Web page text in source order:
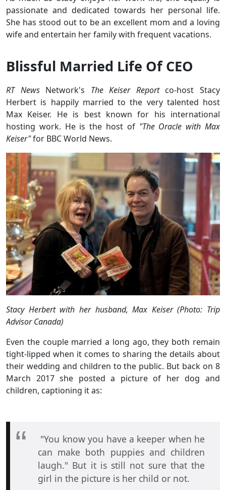
passionate and dedicated towards her personal life.
She has stood out to be an excellent mom and a loving
wife and entertain her family with frequent vacations.
Blissful Married Life Of CEO
RT NewsNetwork's The Keiser Reportco-host Stacy
Herbert is happily married to the very talented host
Max Keiser. He is best known for his international
hosting work. He is the host of"The Oracle with Max
Keiser"for BBC World News.
Stacy Herbert with her husband, Max Keiser (Photo: Trip
Advisor Canada)
Even the couple married a long ago, they both remain
tight-lipped when it comes to sharing the details about
their wedding and children to the public. But back on 8
March 2017 she posted a picture of her dog and
children, captioning it as:
"You know you have a keeper when he
can make both puppies and children
laugh." But it is still not sure that the
girl in the picture is her child or not.